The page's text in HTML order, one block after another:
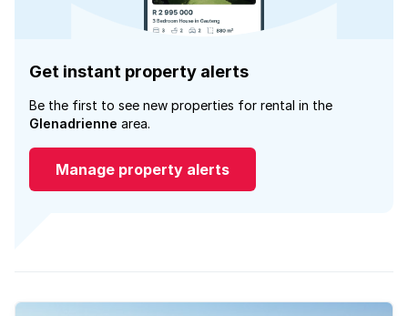
Get instant property alerts
Be the first to see new properties for rental in the
Glenadrienne area.
Manage property alerts